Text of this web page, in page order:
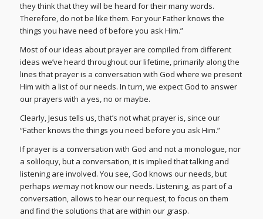
they think that they will be heard for their many words.
Therefore, do not be like them. For your Father knows the
things you have need of before you ask Him.”
Most of our ideas about prayer are compiled from different
ideas we’ve heard throughout our lifetime, primarily along the
lines that prayer is a conversation with God where we present
Him with a list of our needs. In turn, we expect God to answer
our prayers with a yes, no or maybe.
Clearly, Jesus tells us, that’s not what prayer is, since our
“Father knows the things you need before you ask Him.”
If prayer is a conversation with God and not a monologue, nor
a soliloquy, but a conversation, it is implied that talking and
listening are involved. You see, God knows our needs, but
perhaps wemay not know our needs. Listening, as part of a
conversation, allows to hear our request, to focus on them
and find the solutions that are within our grasp.